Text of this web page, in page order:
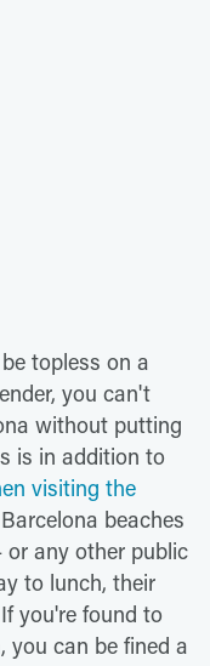
topless on a
you can't
without putting
is in addition to
visiting the
beaches
any other public
to lunch, their
you're found to
you can be fined a